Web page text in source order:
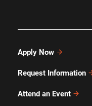
Apply Now
Request Information
Attend an Event